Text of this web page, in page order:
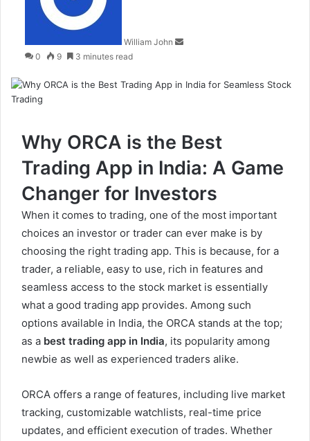
William John
0 9 3 minutes read
Why ORCA is the Best
Trading App in India: A Game
Changer for Investors
When it comes to trading, one of the most important
choices an investor or trader can ever make is by
choosing the right trading app. This is because, for a
trader, a reliable, easy to use, rich in features and
seamless access to the stock market is essentially
what a good trading app provides. Among such
options available in India, the ORCA stands at the top;
as a best trading app in India, its popularity among
newbie as well as experienced traders alike.
ORCA offers a range of features, including live market
tracking, customizable watchlists, real-time price
updates, and efficient execution of trades. Whether